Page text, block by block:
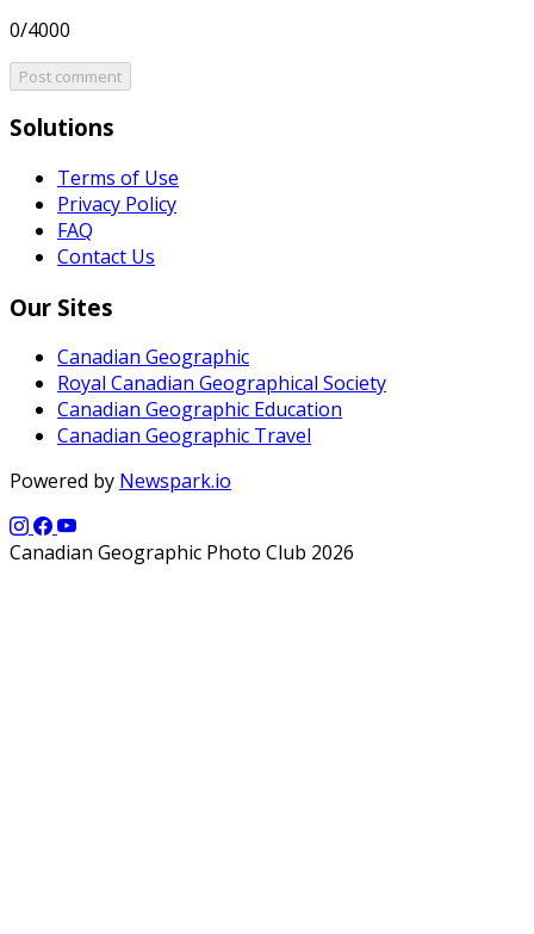
0/4000
Post comment
Solutions
Terms of Use
Privacy Policy
FAQ
Contact Us
Our Sites
Canadian Geographic
Royal Canadian Geographical Society
Canadian Geographic Education
Canadian Geographic Travel
Powered by Newspark.io
Canadian Geographic Photo Club 2026